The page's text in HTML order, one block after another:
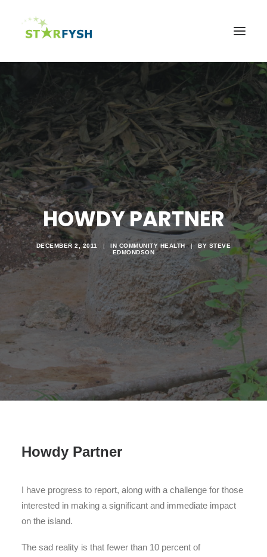
About
Agriculture
Education
Health
Support Our Mission
News & Events
Contact Us
Search
HOWDY PARTNER
DECEMBER 2, 2011 | IN COMMUNITY HEALTH | BY STEVE
EDMONDSON
Howdy Partner
I have progress to report, along with a challenge for those
interested in making a significant and immediate impact
on the island.
The sad reality is that fewer than 10 percent of